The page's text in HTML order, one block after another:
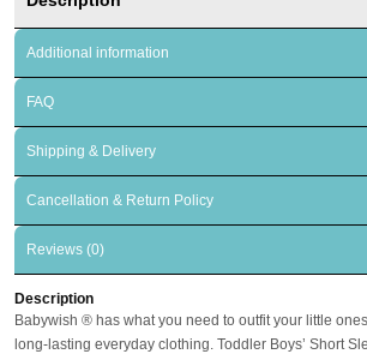
Additional information
FAQ
Shipping & Delivery
Cancellation & Return Policy
Reviews (0)
Description
Babywish ® has what you need to outfit your little
long-lasting everyday clothing. Toddler Boys’ Short